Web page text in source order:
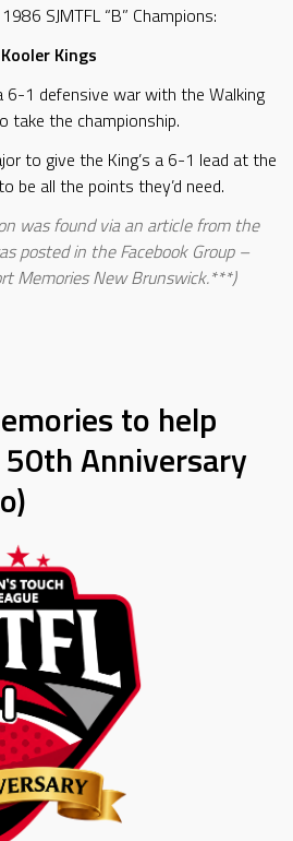
SJMTFL “B” Champions:
Kooler Kings
6-1 defensive war with the Walking
take the championship.
to give the King’s a 6-1 lead at the
be all the points they’d need.
was found via an article from the
posted in the Facebook Group –
Memories New Brunswick.***)
to help
Anniversary